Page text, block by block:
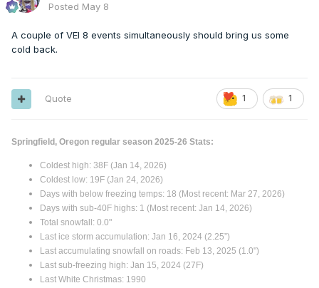
Posted May 8
A couple of VEI 8 events simultaneously should bring us some
cold back.
1 1
Quote
Springfield, Oregon regular season 2025-26 Stats:
Coldest high: 38F (Jan 14, 2026)
Coldest low: 19F (Jan 24, 2026)
Days with below freezing temps: 18 (Most recent: Mar 27, 2026)
Days with sub-40F highs: 1 (Most recent: Jan 14, 2026)
Total snowfall: 0.0"
Last ice storm accumulation: Jan 16, 2024 (2.25”)
Last accumulating snowfall on roads: Feb 13, 2025 (1.0")
Last sub-freezing high: Jan 15, 2024 (27F)
Last White Christmas: 1990